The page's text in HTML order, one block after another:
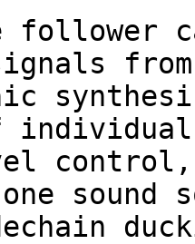
follower
sound